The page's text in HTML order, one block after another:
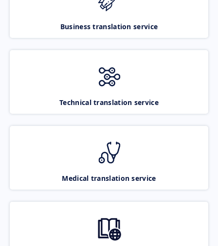
Business translation service
Technical translation service
Medical translation service